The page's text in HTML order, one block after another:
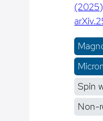
(2025)
Spin
Non-